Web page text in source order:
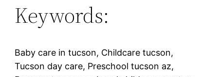
Keywords:
Baby care in tucson, Childcare tucson,
Tucson day care, Preschool tucson az,